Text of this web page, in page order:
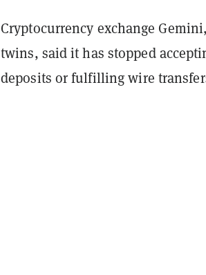
Cryptocurrency exchange
twins, said it has stopped
deposits or fulfilling wire